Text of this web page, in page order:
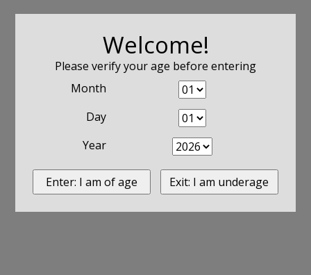
Welcome!
Please verify your age before entering
Month
Day
Year